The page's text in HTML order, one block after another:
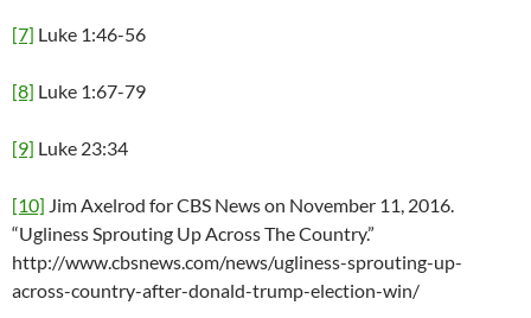
[7] Luke 1:46-56
[8] Luke 1:67-79
[9] Luke 23:34
[10] Jim Axelrod for CBS News on November 11, 2016.
“Ugliness Sprouting Up Across The Country.”
http://www.cbsnews.com/news/ugliness-sprouting-up-
across-country-after-donald-trump-election-win/